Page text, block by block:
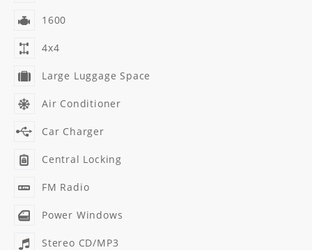
1600
4x4
Large Luggage Space
Air Conditioner
Car Charger
Central Locking
FM Radio
Power Windows
Stereo CD/MP3